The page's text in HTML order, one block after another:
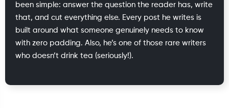
been simple: answer the question the reader has, write
that, and cut everything else. Every post he writes is
built around what someone genuinely needs to know
with zero padding. Also, he’s one of those rare writers
who doesn’t drink tea (seriously!).